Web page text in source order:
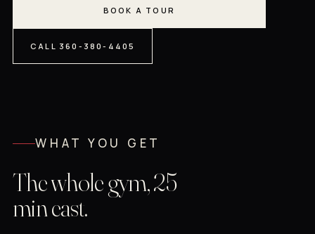
BOOK A TOUR
CALL 360-380-4405
WHAT YOU GET
The whole gym, 25
min east.